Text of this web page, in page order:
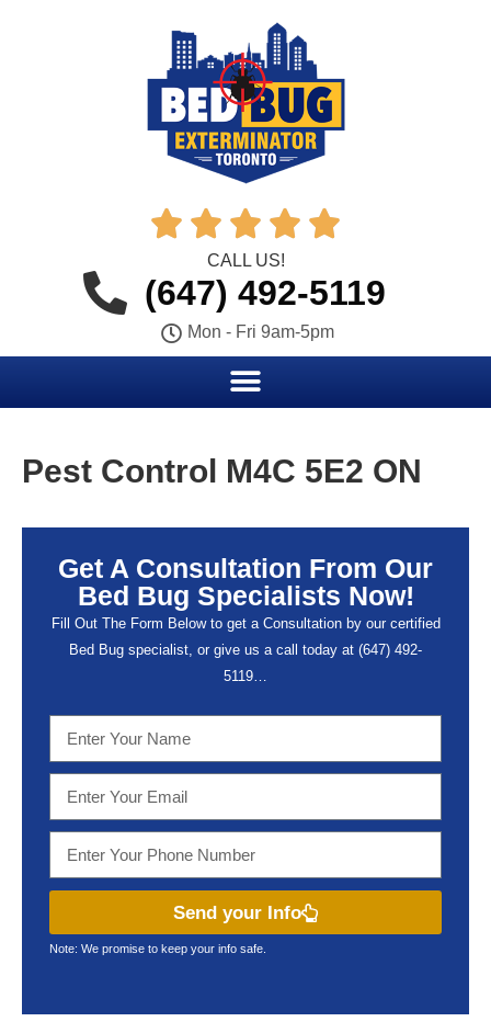
    
CALL US!
(647) 492-5119
Mon - Fri 9am-5pm
Pest Control M4C 5E2 ON
Get A Consultation From Our
Bed Bug Specialists Now!
Fill Out The Form Below to get a Consultation by our certified
Bed Bug specialist, or give us a call today at (647) 492-
5119…
Send your Info
Note: We promise to keep your info safe.